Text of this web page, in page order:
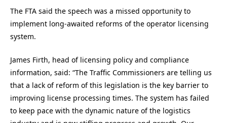
The FTA said the speech was a missed opportunity to
implement long-awaited reforms of the operator licensing
system.
James Firth, head of licensing policy and compliance
information, said: “The Traffic Commissioners are telling us
that a lack of reform of this legislation is the key barrier to
improving license processing times. The system has failed
to keep pace with the dynamic nature of the logistics